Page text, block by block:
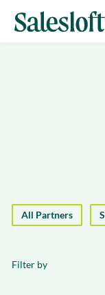
All Partners
Filter by